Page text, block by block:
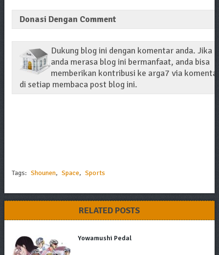
Donasi Dengan Comment
Dukung blog ini dengan komentar anda. Jika
anda merasa blog ini bermanfaat, anda bisa
memberikan kontribusi ke arga7 via
di setiap membaca post blog ini.
Tags: Shounen, Space, Sports
RELATED POSTS
Yowamushi Pedal